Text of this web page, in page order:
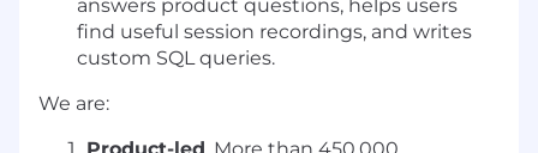
answers product questions, helps users
find useful session recordings, and writes
custom SQL queries.
We are: